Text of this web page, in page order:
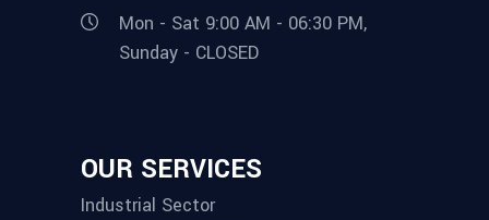
Mon - Sat 9:00 AM - 06:30 PM,
Sunday - CLOSED
OUR SERVICES
Industrial Sector